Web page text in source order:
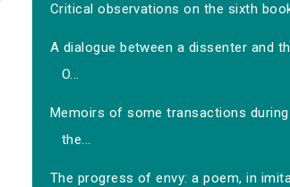
Critical observations on the sixth
A dialogue between a dissenter and
O...
Memoirs of some transactions during
the...
The progress of envy: a poem, in